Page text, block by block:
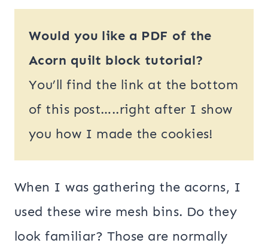
Would you like a PDF of the
Acorn quilt block tutorial?
You’ll find the link at the bottom
of this post…..right after I show
you how I made the cookies!
When I was gathering the acorns, I
used these wire mesh bins. Do they
look familiar? Those are normally